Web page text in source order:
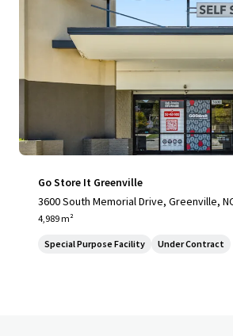
Go Store It Greenville
3600 South Memorial Drive, Greenville,
4,989 m²
Special Purpose Facility Under Contract